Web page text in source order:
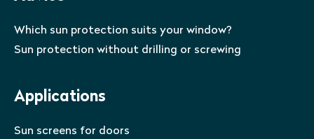
Which sun protection suits your window?
Sun protection without drilling or screwing
Applications
Sun screens for doors